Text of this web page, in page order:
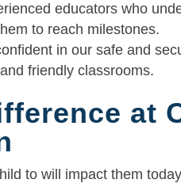
educators who
to reach milestones.
in our safe and
friendly classrooms.
at
to will impact them